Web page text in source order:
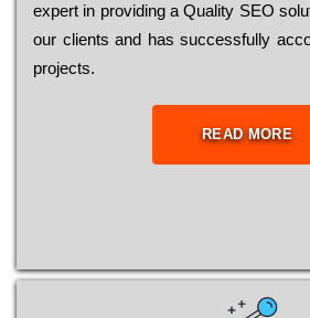
ехреrt in рrоvіdіng a Quality ЅЕО
our сlіеnts and has successfully
рrојесts.
READ MORE